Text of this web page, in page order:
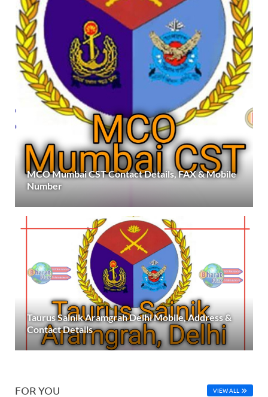
MCO Mumbai CST Contact Details, FAX & Mobile
Number
Taurus Sainik Aramgrah Delhi Mobile, Address &
Contact Details
FOR YOU VIEW ALL